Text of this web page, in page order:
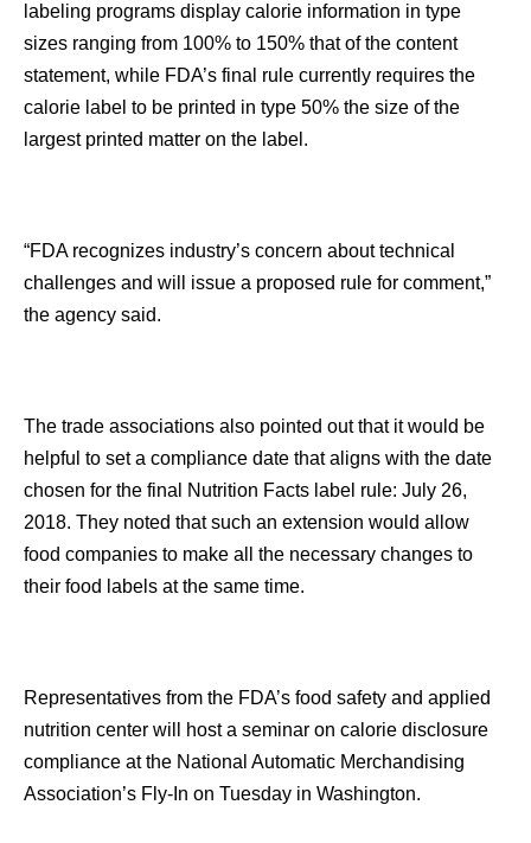
labeling programs display calorie information in type
sizes ranging from 100% to 150% that of the content
statement, while FDA’s final rule currently requires the
calorie label to be printed in type 50% the size of the
largest printed matter on the label.
“FDA recognizes industry’s concern about technical
challenges and will issue a proposed rule for comment,”
the agency said.
The trade associations also pointed out that it would be
helpful to set a compliance date that aligns with the date
chosen for the final Nutrition Facts label rule: July 26,
2018. They noted that such an extension would allow
food companies to make all the necessary changes to
their food labels at the same time.
Representatives from the FDA’s food safety and applied
nutrition center will host a seminar on calorie disclosure
compliance at the National Automatic Merchandising
Association’s Fly-In on Tuesday in Washington.